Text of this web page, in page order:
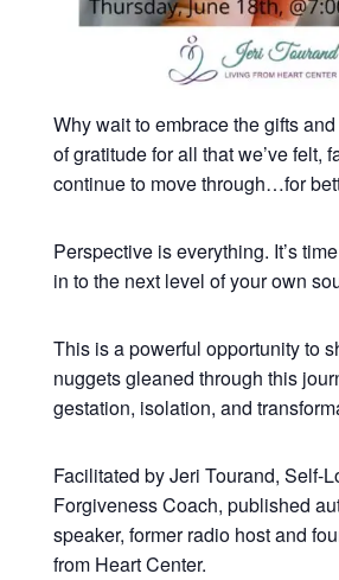
Why wait to embrace the gifts
of gratitude for all that we’ve felt,
continue to move through…for
Perspective is everything. It’s
in to the next level of your own
This is a powerful opportunity to
nuggets gleaned through this
gestation, isolation, and
Facilitated by Jeri Tourand, Self-
Forgiveness Coach, published
speaker, former radio host and
from Heart Center.